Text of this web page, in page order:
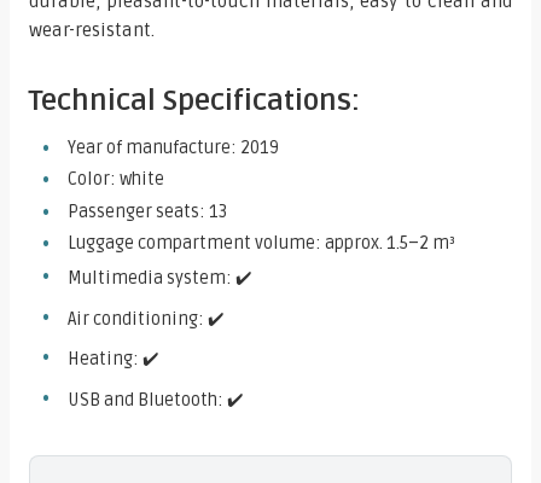
wear-resistant.
Technical Specifications:
Year of manufacture: 2019
Color: white
Passenger seats: 13
Luggage compartment volume: approx. 1.5–2 m³
Multimedia system: ✔️
Air conditioning: ✔️
Heating: ✔️
USB and Bluetooth: ✔️